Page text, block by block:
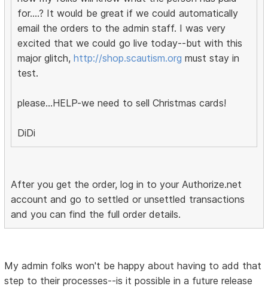
for....? It would be great if we could automatically
email the orders to the admin staff. I was very
excited that we could go live today--but with this
major glitch,http://shop.scautism.org must stay in
test.
please...HELP-we need to sell Christmas cards!
DiDi
After you get the order, log in to your Authorize.net
account and go to settled or unsettled transactions
and you can find the full order details.
My admin folks won't be happy about having to add that
step to their processes--is it possible in a future release